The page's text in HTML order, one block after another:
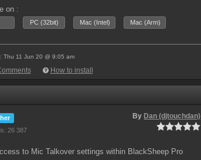
on :
PC (32bit) Mac (Intel) Mac (Arm)
Thu 11 Jun 20 @ 9:05 am
How to install
26 387
By Dan (djtouchdan)
to Mic Talkover settings within BlackSheep Pro